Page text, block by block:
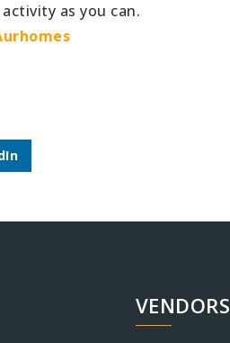
as you can.
VENDORS